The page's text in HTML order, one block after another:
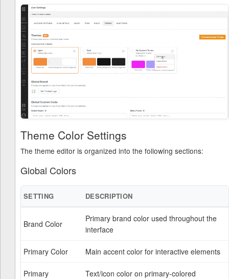
Theme Color Settings
The theme editor is organized into the following sections:
Global Colors
SETTING DESCRIPTION
Brand Color
Primary brand color used throughout the
interface
Primary Color Main accent color for interactive elements
Primary
Text/icon color on primary-colored